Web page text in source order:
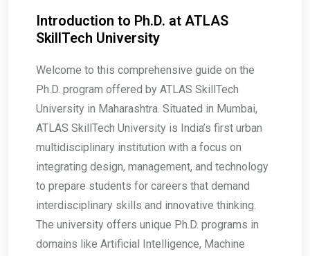
Introduction to Ph.D. at ATLAS
SkillTech University
Welcome to this comprehensive guide on the
Ph.D. program offered by ATLAS SkillTech
University in Maharashtra. Situated in Mumbai,
ATLAS SkillTech University is India’s first urban
multidisciplinary institution with a focus on
integrating design, management, and technology
to prepare students for careers that demand
interdisciplinary skills and innovative thinking.
The university offers unique Ph.D. programs in
domains like Artificial Intelligence, Machine